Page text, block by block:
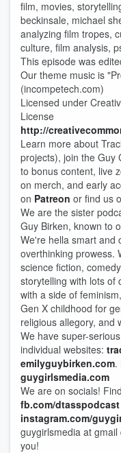
film, movies,
beckinsale, michael
analyzing film tropes,
culture, film analysis,
This episode was
Our theme music is
(incompetech.com)
Licensed under
License
http://
Learn more about
projects), join the Guy
to bonus content, live
on merch, and early
on Patreon or find us
We are the sister
Guy Birken, known to
We're hella smart and
overthinking prowess.
science fiction,
storytelling with lots of
with a side of
Gen X childhood for
religious allegory, and
We have super-
individual websites:
emilyguybirken.com.
guygirlsmedia.com
We are on socials!
fb.com/dtasspodcast
instagram.com/
guygirlsmedia at
you!